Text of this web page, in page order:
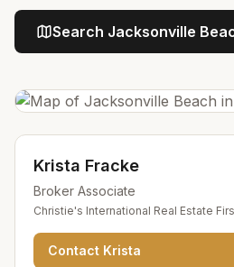
Search Jacksonville
Krista Fracke
Broker Associate
Christie's International Real Estate
Contact Krista